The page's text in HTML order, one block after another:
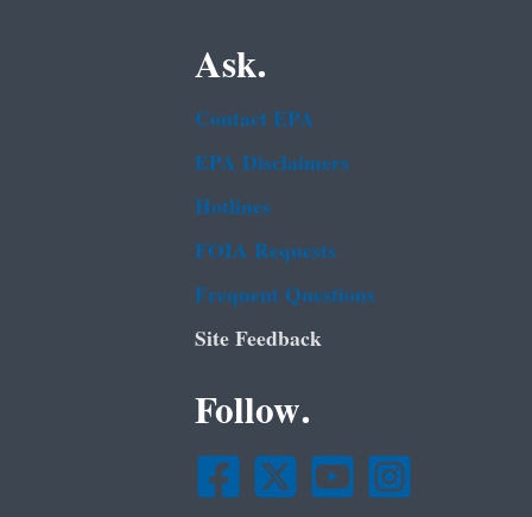
Ask.
Contact EPA
EPA Disclaimers
Hotlines
FOIA Requests
Frequent Questions
Site Feedback
Follow.